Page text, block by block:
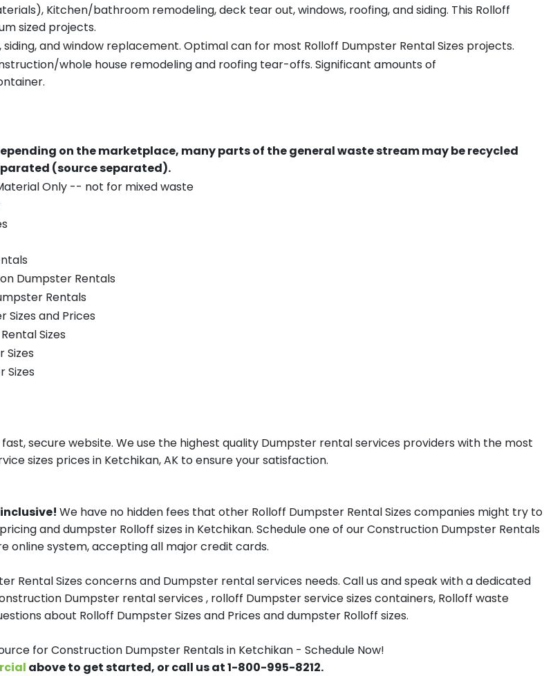
Kitchen/bathroom remodeling, deck tear out, windows, roofing, and siding. This Rolloff
sized projects.
and window replacement. Optimal can for most Rolloff Dumpster Rental Sizes projects.
whole house remodeling and roofing tear-offs. Significant amounts of
on the marketplace, many parts of the general waste stream may be recycled
(source separated).
Only -- not for mixed waste
Dumpster Rentals
Rentals
Sizes and Prices
Sizes
Sizes
Sizes
secure website. We use the highest quality Dumpster rental services providers with the most
sizes prices in Ketchikan, AK to ensure your satisfaction.
We have no hidden fees that other Rolloff Dumpster Rental Sizes companies might try to
and dumpster Rolloff sizes in Ketchikan. Schedule one of our Construction Dumpster Rentals
online system, accepting all major credit cards.
Rental Sizes concerns and Dumpster rental services needs. Call us and speak with a dedicated
Dumpster rental services , rolloff Dumpster service sizes containers, Rolloff waste
about Rolloff Dumpster Sizes and Prices and dumpster Rolloff sizes.
for Construction Dumpster Rentals in Ketchikan - Schedule Now!
above to get started, or call us at 1-800-995-8212.